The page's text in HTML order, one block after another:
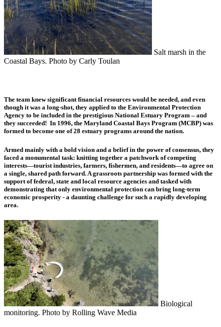
Salt marsh in the
Coastal Bays. Photo by Carly Toulan
The team knew significant financial resources would be needed, and even
though it was a long-shot, they applied to the Environmental Protection
Agency to be included in the prestigious National Estuary Program – and
they succeeded! In 1996, the Maryland Coastal Bays Program (MCBP) was
formed to become one of 28 estuary programs around the nation.
Armed mainly with a bold vision and a belief in the power of consensus, they
faced a monumental task: knitting together a patchwork of competing
interests—tourist industries, farmers, fishermen, and residents—to agree on
a single, shared path forward. A grassroots partnership was formed with the
support of federal, state and local resource agencies and tasked with
demonstrating that only environmental protection can bring long-term
economic prosperity - a daunting challenge for such a rapidly developing
area.
Biological
monitoring. Photo by Rolling Wave Media